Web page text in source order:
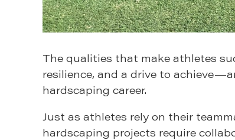
The qualities that make athletes
resilience, and a drive to
hardscaping career.
Just as athletes rely on their
hardscaping projects require